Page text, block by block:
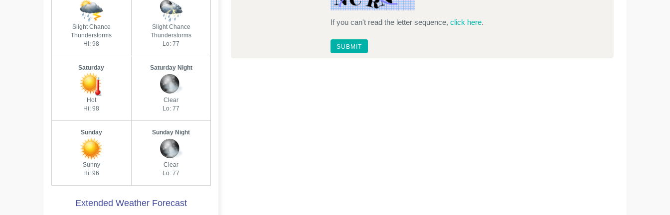
If you can't read the letter sequence, click here.
Slight Chance
Thunderstorms
Hi: 98
Slight Chance
Thunderstorms
Lo: 77
Saturday
Hot
Hi: 98
Saturday Night
Clear
Lo: 77
Sunday
Sunny
Hi: 96
Sunday Night
Clear
Lo: 77
Extended Weather Forecast